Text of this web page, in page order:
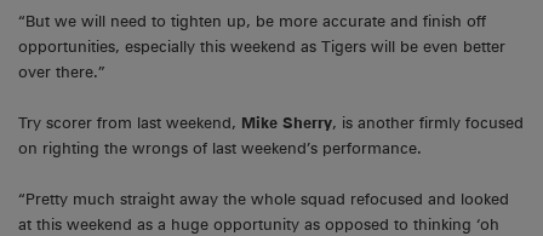
“But we will need to tighten up, be more accurate and finish off
opportunities, especially this weekend as Tigers will be even better
over there.”
Try scorer from last weekend, Mike Sherry, is another firmly focused
on righting the wrongs of last weekend’s performance.
“Pretty much straight away the whole squad refocused and looked
at this weekend as a huge opportunity as opposed to thinking ‘oh